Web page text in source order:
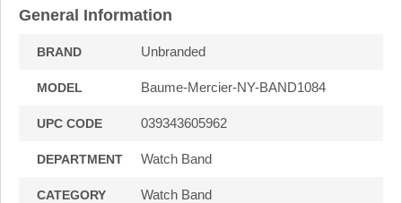
General Information
BRAND Unbranded
MODEL Baume-Mercier-NY-BAND1084
UPC CODE 039343605962
DEPARTMENT Watch Band
CATEGORY Watch Band